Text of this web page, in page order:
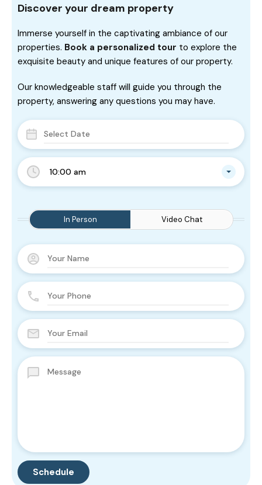
10:00 am
In Person Video Chat
Discover your dream property
Immerse yourself in the captivating ambiance of our
properties. Book a personalized tour to explore the
exquisite beauty and unique features of our property.
Our knowledgeable staff will guide you through the
property, answering any questions you may have.